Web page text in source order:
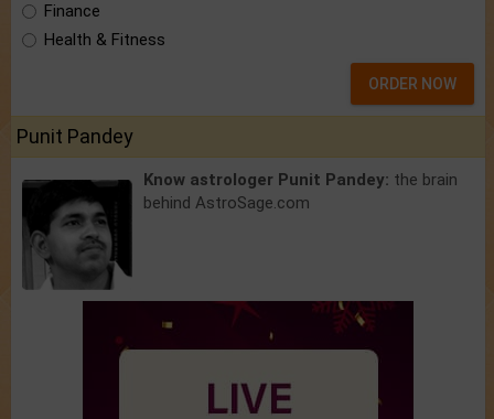
Finance
Health & Fitness
ORDER NOW
Punit Pandey
Know astrologer Punit Pandey: the brain
behind AstroSage.com